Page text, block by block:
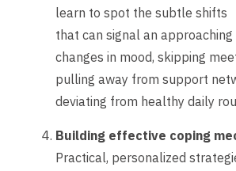
learn to spot the subtle shifts
that can signal an
changes in mood, skipping
pulling away from support
deviating from healthy daily
Building effective coping
Practical, personalized